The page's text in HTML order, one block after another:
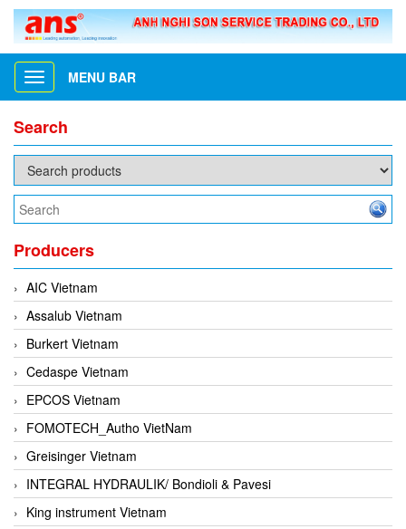
Toggle
navigation
MENU BAR
Search
Producers
AIC Vietnam
Assalub Vietnam
Burkert Vietnam
Cedaspe Vietnam
EPCOS Vietnam
FOMOTECH_Autho VietNam
Greisinger Vietnam
INTEGRAL HYDRAULIK/ Bondioli & Pavesi
King instrument Vietnam